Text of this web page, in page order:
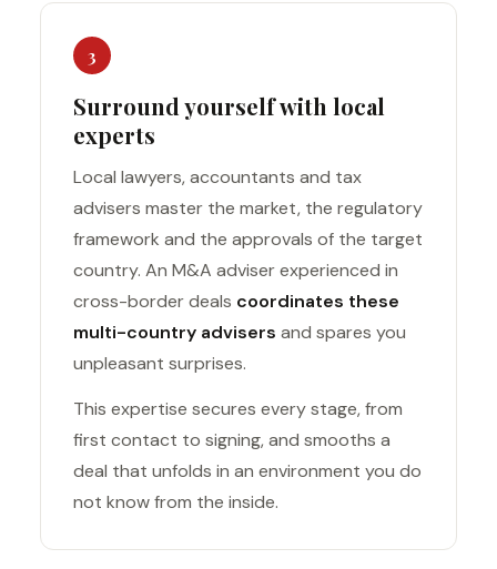
3
Surround yourself with local
experts
Local lawyers, accountants and tax
advisers master the market, the regulatory
framework and the approvals of the target
country. An M&A adviser experienced in
cross-border deals coordinates these
multi-country advisers and spares you
unpleasant surprises.
This expertise secures every stage, from
first contact to signing, and smooths a
deal that unfolds in an environment you do
not know from the inside.